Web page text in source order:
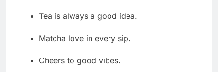
Tea is always a good idea.
Matcha love in every sip.
Cheers to good vibes.